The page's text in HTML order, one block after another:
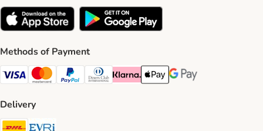
Methods of Payment
Visa Payment Method
Mastercard Payment Method
PayPal Payment Method
Diners Club Payment Method
Klarna Payment Method
Apple Pay Payment Method
Google Pay Payment
Delivery
DHL Shipping Method